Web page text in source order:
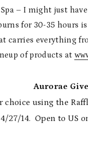
– I might just
for 30-35 hours
carries everything
of products at
Aurorae
choice using the
4/27/14. Open to US